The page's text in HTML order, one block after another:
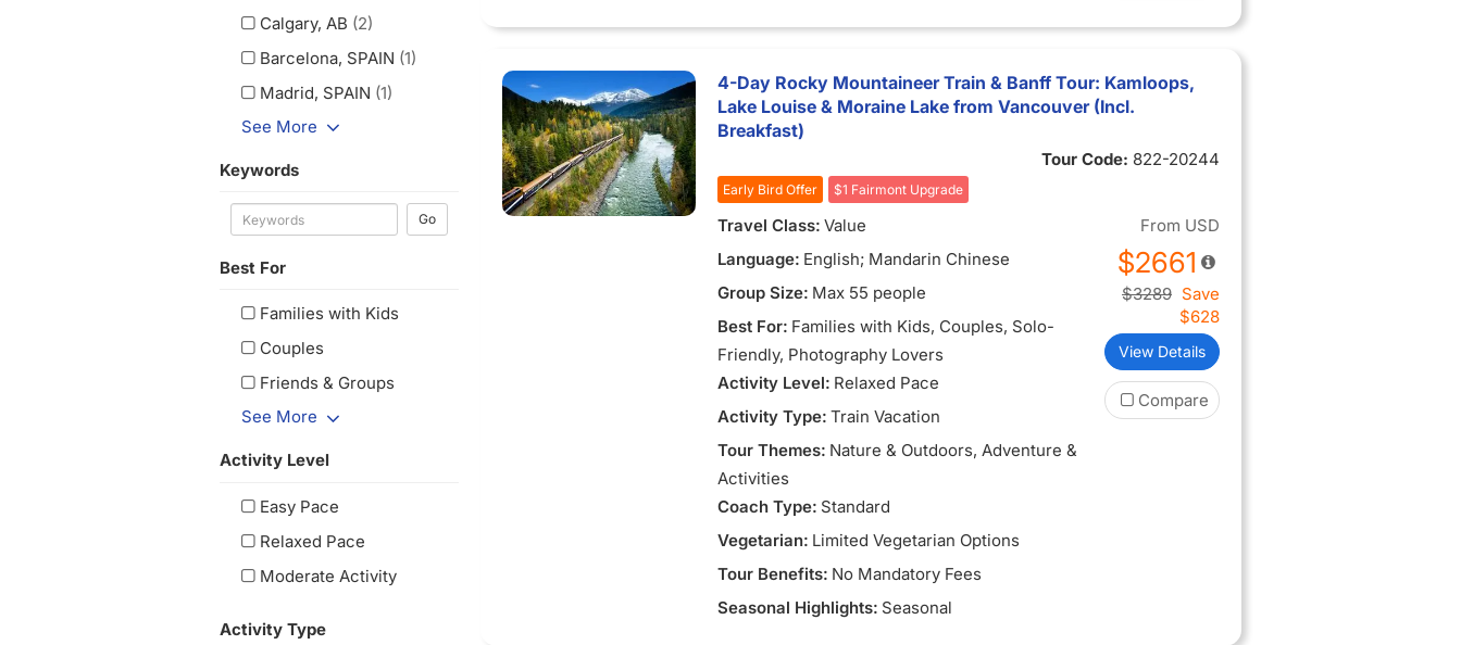
Calgary, AB (2)
Barcelona, SPAIN (1)
Madrid, SPAIN (1)
See More
Keywords
Go
Best For
Families with Kids
Couples
Friends & Groups
See More
Activity Level
Easy Pace
Relaxed Pace
Moderate Activity
Activity Type
4-Day Rocky Mountaineer Train & Banff Tour: Kamloops,
Lake Louise & Moraine Lake from Vancouver (Incl.
Breakfast)
Tour Code: 822-20244
Early Bird Offer $1 Fairmont Upgrade
Travel Class: Value
Language: English; Mandarin Chinese
Group Size: Max 55 people
Best For: Families with Kids, Couples, Solo-
Friendly, Photography Lovers
Activity Level: Relaxed Pace
Activity Type: Train Vacation
Tour Themes: Nature & Outdoors, Adventure &
Activities
Coach Type: Standard
Vegetarian: Limited Vegetarian Options
Tour Benefits: No Mandatory Fees
Seasonal Highlights: Seasonal
From USD
$2661
$3289 Save
$628
View Details
Compare